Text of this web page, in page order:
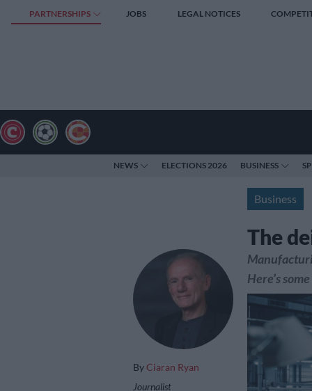
PARTNERSHIPS JOBS LEGAL NOTICES
NEWS ELECTIONS 2026 BUSINESS
Business
The
By Ciaran Ryan
Journalist
Here’s